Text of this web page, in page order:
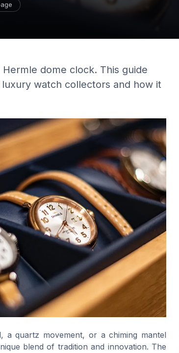
dome clock. This guide
watch collectors and how it
quartz movement, or a chiming mantel
blend of tradition and innovation. The